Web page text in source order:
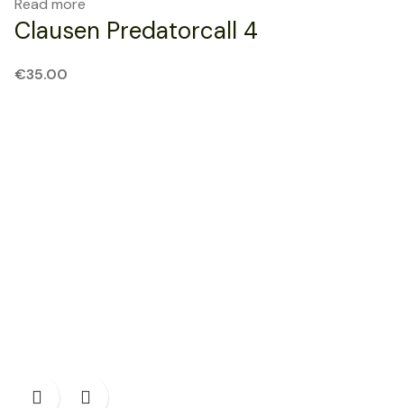
Read more
Clausen Predatorcall 4
€35.00